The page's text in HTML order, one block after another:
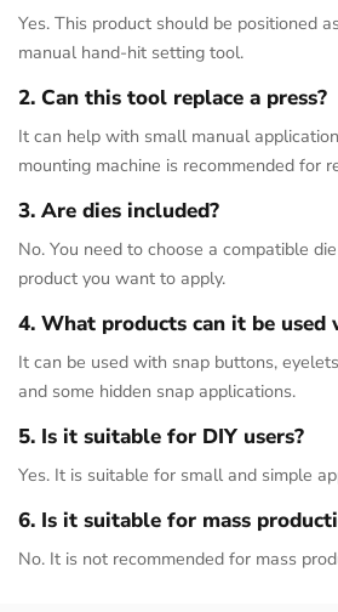
Yes. This product should be positioned
manual hand-hit setting tool.
2. Can this tool replace a press?
It can help with small manual
mounting machine is recommended for
3. Are dies included?
No. You need to choose a compatible
product you want to apply.
4. What products can it be used
It can be used with snap buttons,
and some hidden snap applications.
5. Is it suitable for DIY users?
Yes. It is suitable for small and simple
6. Is it suitable for mass
No. It is not recommended for mass